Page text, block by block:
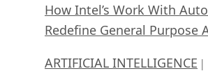
How Intel’s Work With
Redefine General Purpose
ARTIFICIAL INTELLIGENCE |